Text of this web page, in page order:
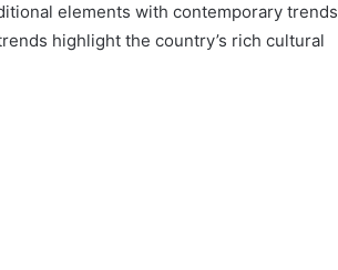
elements with contemporary trends
highlight the country’s rich cultural